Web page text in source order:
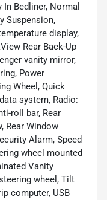
In Bedliner, Normal
Suspension,
display,
Rear Back-Up
vanity mirror,
Power
Wheel, Quick
system, Radio:
roll bar, Rear
Rear Window
Alarm, Speed
wheel mounted
Vanity
wheel, Tilt
computer, USB